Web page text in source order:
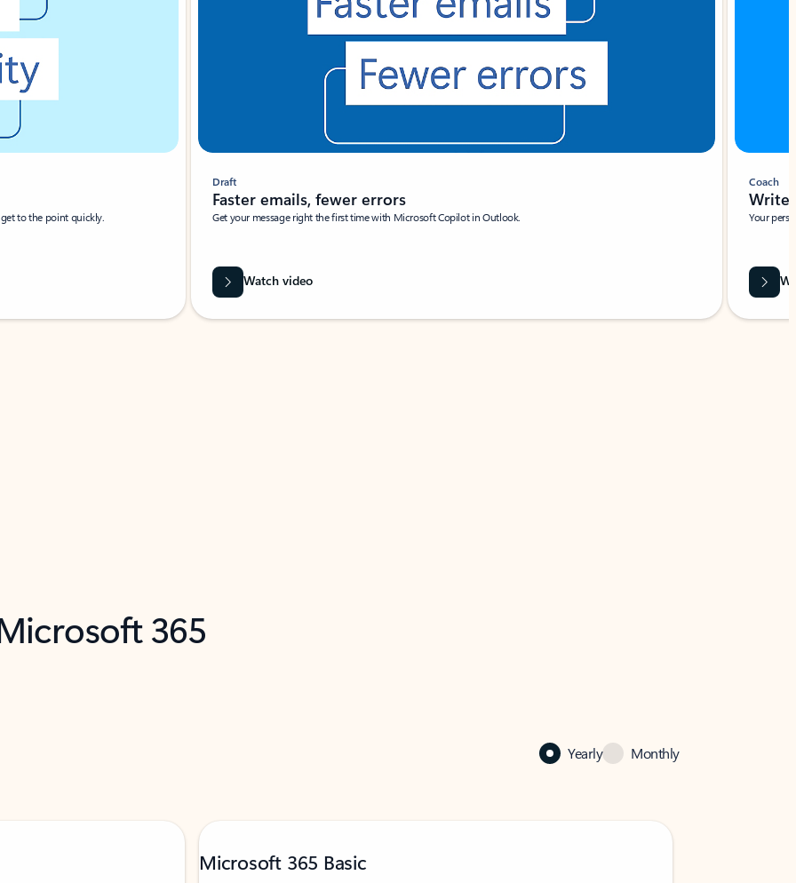
to the point quickly.
Draft
Faster emails, fewer errors
Get your message right the first time with Microsoft Copilot in Outlook.
Watch video
Coach
Write
Your
365
Yearly Monthly
Microsoft 365 Basic